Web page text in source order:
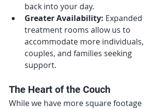
back into your day.
Greater Availability: Expanded
treatment rooms allow us to
accommodate more individuals,
couples, and families seeking
support.
The Heart of the Couch
While we have more square footage